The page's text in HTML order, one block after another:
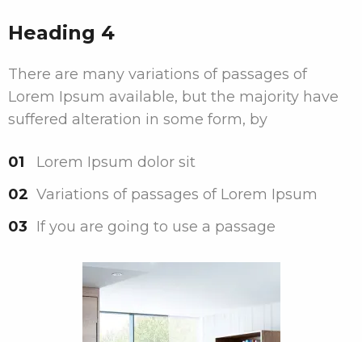
Heading 4
There are many variations of passages of
Lorem Ipsum available, but the majority have
suffered alteration in some form, by
Lorem Ipsum dolor sit
Variations of passages of Lorem Ipsum
If you are going to use a passage